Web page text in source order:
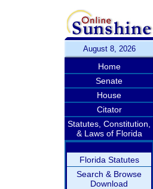
August 8, 2026
Home
Senate
House
Citator
Statutes, Constitution,
& Laws of Florida
Florida Statutes
Search & Browse
Download